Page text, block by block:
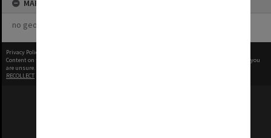
MAP
no geotags or polygons yet
Privacy Policy
Content on this site may be subject to Copyright, please
before any reuse if you
are unsure.
RECOLLECT